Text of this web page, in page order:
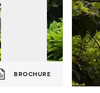
BROCHURE